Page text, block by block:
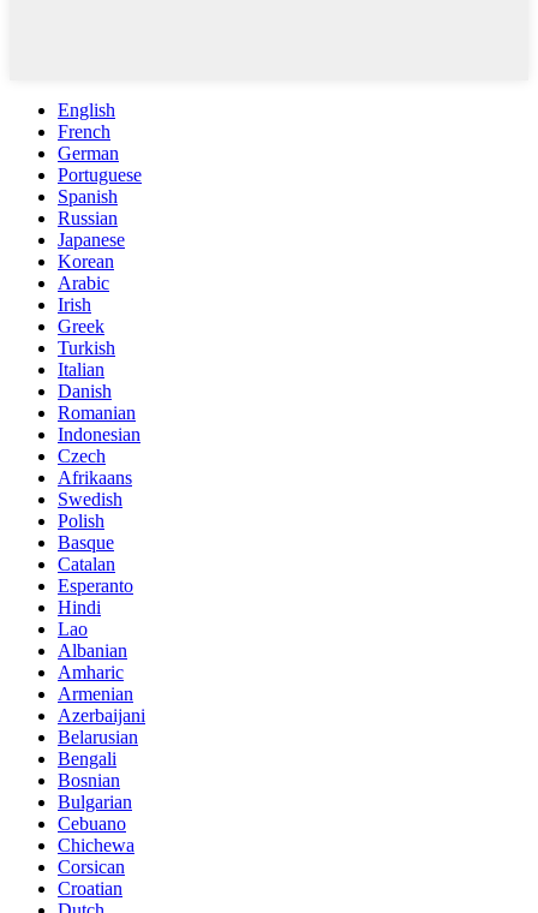
English
French
German
Portuguese
Spanish
Russian
Japanese
Korean
Arabic
Irish
Greek
Turkish
Italian
Danish
Romanian
Indonesian
Czech
Afrikaans
Swedish
Polish
Basque
Catalan
Esperanto
Hindi
Lao
Albanian
Amharic
Armenian
Azerbaijani
Belarusian
Bengali
Bosnian
Bulgarian
Cebuano
Chichewa
Corsican
Croatian